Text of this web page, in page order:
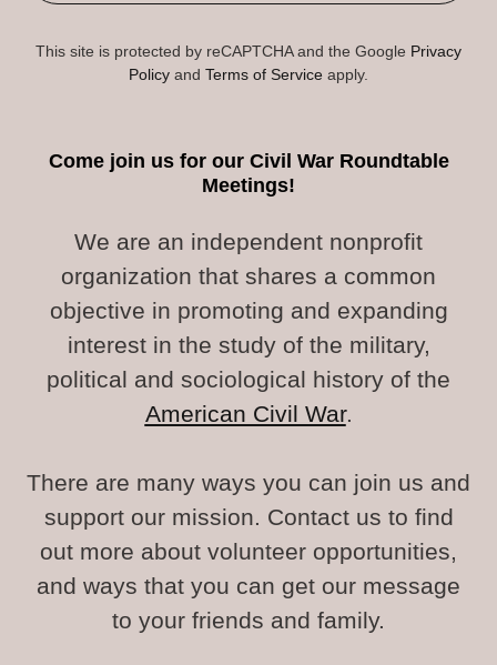
This site is protected by reCAPTCHA and the Google Privacy
Policy and Terms of Service apply.
Come join us for our Civil War Roundtable
Meetings!
We are an independent nonprofit
organization that shares a common
objective in promoting and expanding
interest in the study of the military,
political and sociological history of the
American Civil War.
There are many ways you can join us and
support our mission. Contact us to find
out more about volunteer opportunities,
and ways that you can get our message
to your friends and family.